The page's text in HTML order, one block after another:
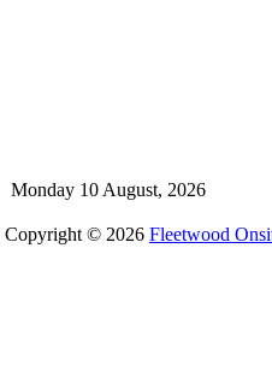
Monday 10 August, 2026
Copyright © 2026 Fleetwood